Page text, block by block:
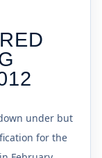
under but
for the